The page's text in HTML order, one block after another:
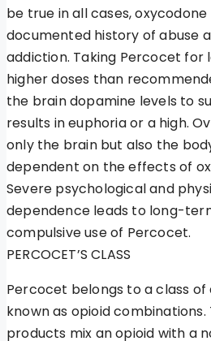
be true in all cases,
documented history of abuse
addiction. Taking Percocet for
higher doses than
the brain dopamine levels to
results in euphoria or a high.
only the brain but also the
dependent on the effects of
Severe psychological and
dependence leads to long-
compulsive use of Percocet.
PERCOCET’S CLASS
Percocet belongs to a class of
known as opioid combinations.
products mix an opioid with a